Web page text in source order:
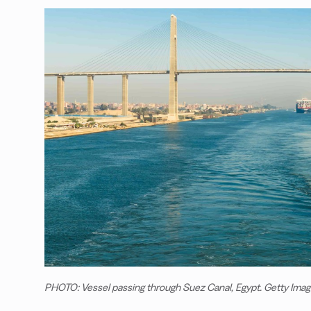
PHOTO: Vessel passing through Suez Canal, Egypt. Getty